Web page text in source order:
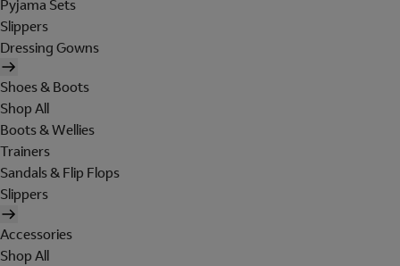
Pyjama Sets
Slippers
Dressing Gowns
Shoes & Boots
Shop All
Boots & Wellies
Trainers
Sandals & Flip Flops
Slippers
Accessories
Shop All